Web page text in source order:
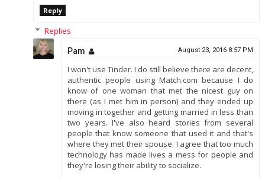
Reply
Replies
Pam August 23, 2016 8:57 PM
I won't use Tinder. I do still believe there are decent,
authentic people using Match.com because I do
know of one woman that met the nicest guy on
there (as I met him in person) and they ended up
moving in together and getting married in less than
two years. I've also heard stories from several
people that know someone that used it and that's
where they met their spouse. I agree that too much
technology has made lives a mess for people and
they're losing their ability to socialize.